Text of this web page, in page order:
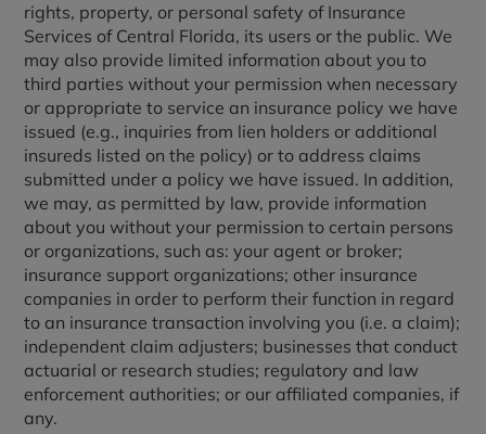
rights, property, or personal safety of Insurance
Services of Central Florida, its users or the public. We
may also provide limited information about you to
third parties without your permission when necessary
or appropriate to service an insurance policy we have
issued (e.g., inquiries from lien holders or additional
insureds listed on the policy) or to address claims
submitted under a policy we have issued. In addition,
we may, as permitted by law, provide information
about you without your permission to certain persons
or organizations, such as: your agent or broker;
insurance support organizations; other insurance
companies in order to perform their function in regard
to an insurance transaction involving you (i.e. a claim);
independent claim adjusters; businesses that conduct
actuarial or research studies; regulatory and law
enforcement authorities; or our affiliated companies, if
any.